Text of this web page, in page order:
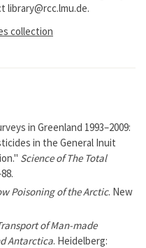
library@rcc.lmu.de.
collection
in Greenland 1993–2009:
in the General Inuit
Science of The Total
Poisoning of the Arctic. New
of Man-made
Antarctica. Heidelberg: